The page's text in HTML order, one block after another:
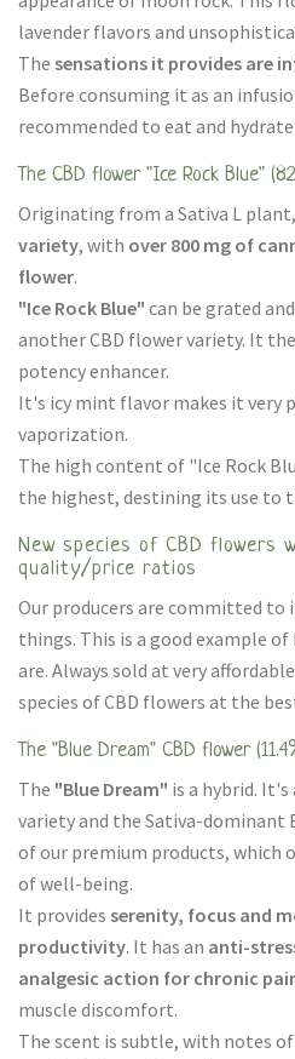
lavender flavors and
The sensations it provides are
Before consuming it as an
recommended to eat and
The CBD flower "Ice Rock Blue"
Originating from a Sativa L
variety, with over 800 mg of
flower.
"Ice Rock Blue" can be grated
another CBD flower variety. It
potency enhancer.
It's icy mint flavor makes it very
vaporization.
The high content of "Ice Rock
the highest, destining its use to
New species of CBD flowers
quality/price ratios
Our producers are committed to
things. This is a good example
are. Always sold at very
species of CBD flowers at the
The "Blue Dream" CBD flower
The "Blue Dream" is a hybrid. It's
variety and the Sativa-dominant
of our premium products, which
of well-being.
It provides serenity, focus and
productivity. It has an anti-
analgesic action for chronic
muscle discomfort.
The scent is subtle, with notes